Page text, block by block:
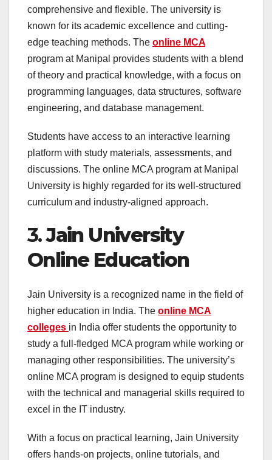
comprehensive and flexible. The university is
known for its academic excellence and cutting-
edge teaching methods. The online MCA
program at Manipal provides students with a blend
of theory and practical knowledge, with a focus on
programming languages, data structures, software
engineering, and database management.
Students have access to an interactive learning
platform with study materials, assessments, and
discussions. The online MCA program at Manipal
University is highly regarded for its well-structured
curriculum and industry-aligned approach.
3.Jain University
Online Education
Jain University is a recognized name in the field of
higher education in India. The online MCA
colleges in India offer students the opportunity to
study a full-fledged MCA program while working or
managing other responsibilities. The university’s
online MCA program is designed to equip students
with the technical and managerial skills required to
excel in the IT industry.
With a focus on practical learning, Jain University
offers hands-on projects, online tutorials, and